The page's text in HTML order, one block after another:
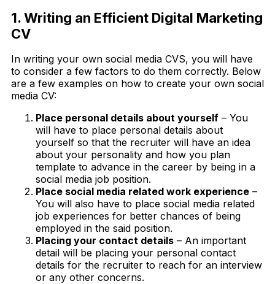
1. Writing an Efficient Digital Marketing
CV
In writing your own social media CVS, you will have
to consider a few factors to do them correctly. Below
are a few examples on how to create your own social
media CV:
Place personal details about yourself – You
will have to place personal details about
yourself so that the recruiter will have an idea
about your personality and how you plan
template to advance in the career by being in a
social media job position.
Place social media related work experience –
You will also have to place social media related
job experiences for better chances of being
employed in the said position.
Placing your contact details – An important
detail will be placing your personal contact
details for the recruiter to reach for an interview
or any other concerns.